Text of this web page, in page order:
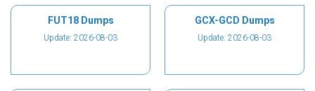
FUT18 Dumps
Update: 2026-08-03
GCX-GCD Dumps
Update: 2026-08-03